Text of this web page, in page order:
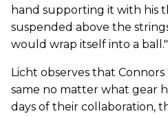
hand supporting it with his
suspended above the
would wrap itself into a ball."
Licht observes that
same no matter what gear
days of their collaboration,